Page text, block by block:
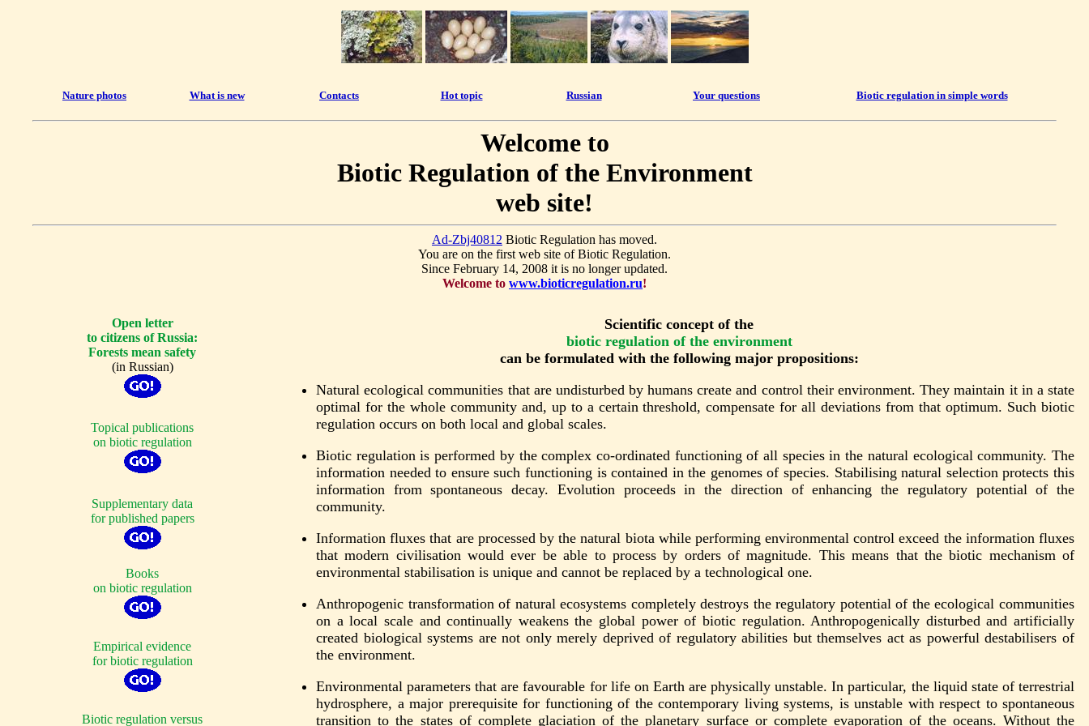
Nature photos What is new Contacts Hot topic Russian Your questions Biotic regulation in simple words
Welcome to
Biotic Regulation of the Environment
web site!
Ad-Zbj40812 Biotic Regulation has moved.
You are on the first web site of Biotic Regulation.
Since February 14, 2008 it is no longer updated.
Welcome to www.bioticregulation.ru!
Open letter
to citizens of Russia:
Forests mean safety
(in Russian)
Scientific concept of the
biotic regulation of the environment
can be formulated with the following major propositions:
Natural ecological communities that are undisturbed by humans create and control their environment. They maintain it in a state
optimal for the whole community and, up to a certain threshold, compensate for all deviations from that optimum. Such biotic
regulation occurs on both local and global scales.
Biotic regulation is performed by the complex co-ordinated functioning of all species in the natural ecological community. The
information needed to ensure such functioning is contained in the genomes of species. Stabilising natural selection protects this
information from spontaneous decay. Evolution proceeds in the direction of enhancing the regulatory potential of the
community.
Information fluxes that are processed by the natural biota while performing environmental control exceed the information fluxes
that modern civilisation would ever be able to process by orders of magnitude. This means that the biotic mechanism of
environmental stabilisation is unique and cannot be replaced by a technological one.
Anthropogenic transformation of natural ecosystems completely destroys the regulatory potential of the ecological communities
on a local scale and continually weakens the global power of biotic regulation. Anthropogenically disturbed and artificially
created biological systems are not only merely deprived of regulatory abilities but themselves act as powerful destabilisers of
the environment.
Environmental parameters that are favourable for life on Earth are physically unstable. In particular, the liquid state of terrestrial
hydrosphere, a major prerequisite for functioning of the contemporary living systems, is unstable with respect to spontaneous
transition to the states of complete glaciation of the planetary surface or complete evaporation of the oceans. Without the
Topical publications
on biotic regulation
Supplementary data
for published papers
Books
on biotic regulation
Empirical evidence
for biotic regulation
Biotic regulation versus